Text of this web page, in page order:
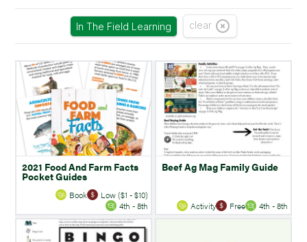
In The Field Learning clear
2021 Food And Farm Facts
Pocket Guides
Book
Low ($1 - $10)
4th - 8th
Beef Ag Mag Family Guide
Activity Free 4th - 8th